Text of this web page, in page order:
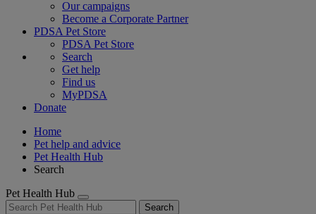
Our campaigns
Become a Corporate Partner
PDSA Pet Store
PDSA Pet Store
Search
Get help
Find us
MyPDSA
Donate
Home
Pet help and advice
Pet Health Hub
Search
Pet Health Hub
Search